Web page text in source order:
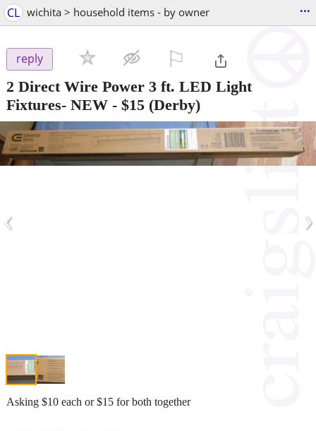
CL wichita > household items - by owner ...
reply
2 Direct Wire Power 3 ft. LED Light
Fixtures- NEW - $15 (Derby)
‹ ›
Asking $10 each or $15 for both together